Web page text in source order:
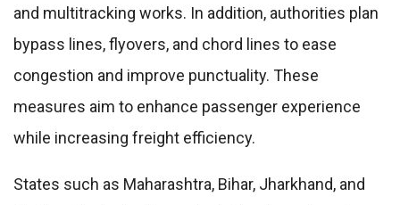
and multitracking works. In addition, authorities plan
bypass lines, flyovers, and chord lines to ease
congestion and improve punctuality. These
measures aim to enhance passenger experience
while increasing freight efficiency.
States such as Maharashtra, Bihar, Jharkhand, and